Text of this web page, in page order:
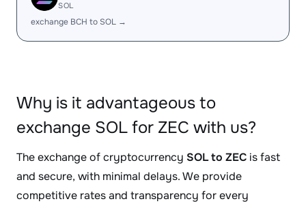
SOL
exchange BCH to SOL →
Why is it advantageous to
exchange SOL for ZEC with us?
The exchange of cryptocurrency SOL to ZEC is fast
and secure, with minimal delays. We provide
competitive rates and transparency for every